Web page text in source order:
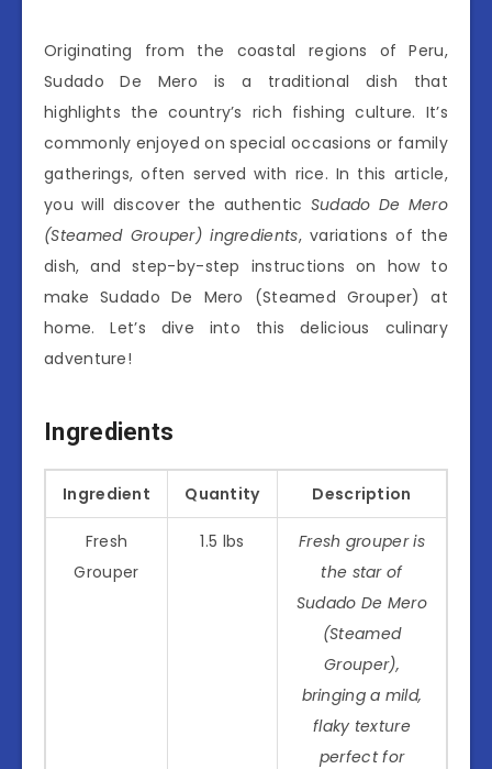
Originating from the coastal regions of Peru,
Sudado De Mero is a traditional dish that
highlights the country’s rich fishing culture. It’s
commonly enjoyed on special occasions or family
gatherings, often served with rice. In this article,
you will discover the authentic Sudado De Mero
(Steamed Grouper) ingredients, variations of the
dish, and step-by-step instructions on how to
make Sudado De Mero (Steamed Grouper) at
home. Let’s dive into this delicious culinary
adventure!
Ingredients
Ingredient Quantity Description
Fresh
Grouper
1.5 lbs
Fresh grouper is
the star of
Sudado De Mero
(Steamed
Grouper),
bringing a mild,
flaky texture
perfect for